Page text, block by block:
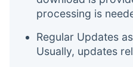
processing is
Regular Updates
Usually, updates